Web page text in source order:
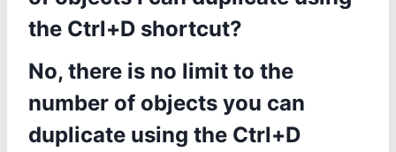
the Ctrl+D shortcut?
No, there is no limit to the
number of objects you can
duplicate using the Ctrl+D